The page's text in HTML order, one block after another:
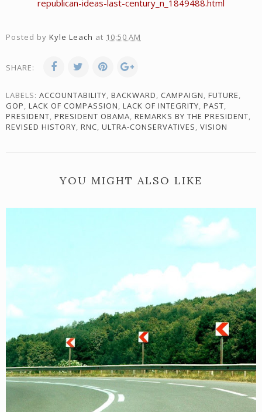
republican-ideas-last-century_n_1849488.html
Posted by Kyle Leach at 10:50 AM
SHARE:
LABELS: ACCOUNTABILITY, BACKWARD, CAMPAIGN, FUTURE,
GOP, LACK OF COMPASSION, LACK OF INTEGRITY, PAST,
PRESIDENT, PRESIDENT OBAMA, REMARKS BY THE PRESIDENT,
REVISED HISTORY, RNC, ULTRA-CONSERVATIVES, VISION
YOU MIGHT ALSO LIKE